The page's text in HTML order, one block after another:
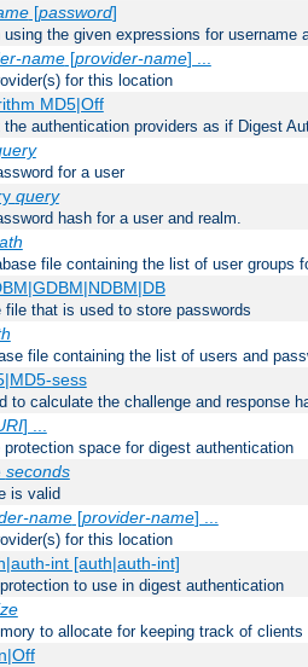
[password]
the given expressions for username
name[provider-name] ...
for this location
MD5|Off
authentication providers as if Digest
for a user
query
hash for a user and realm.
file containing the list of user groups
that is used to store passwords
file containing the list of users and
sess
to calculate the challenge and response
] ...
space for digest authentication
seconds
is valid
name[provider-name] ...
for this location
int [auth|auth-int]
to use in digest authentication
to allocate for keeping track of clients